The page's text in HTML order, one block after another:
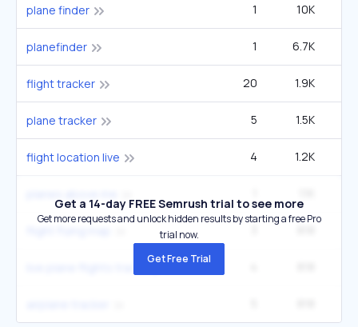
plane finder 1 10K
planefinder 1 6.7K
flight tracker 20 1.9K
plane tracker 5 1.5K
flight location live 4 1.2K
Get a 14-day FREE Semrush trial to see more
Get more requests and unlock hidden results by starting a free Pro
trial now.
Get Free Trial